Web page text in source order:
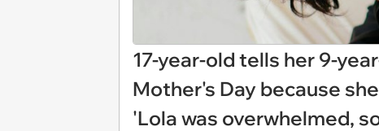
17-year-old tells her 9-
Mother's Day because
'Lola was overwhelmed,